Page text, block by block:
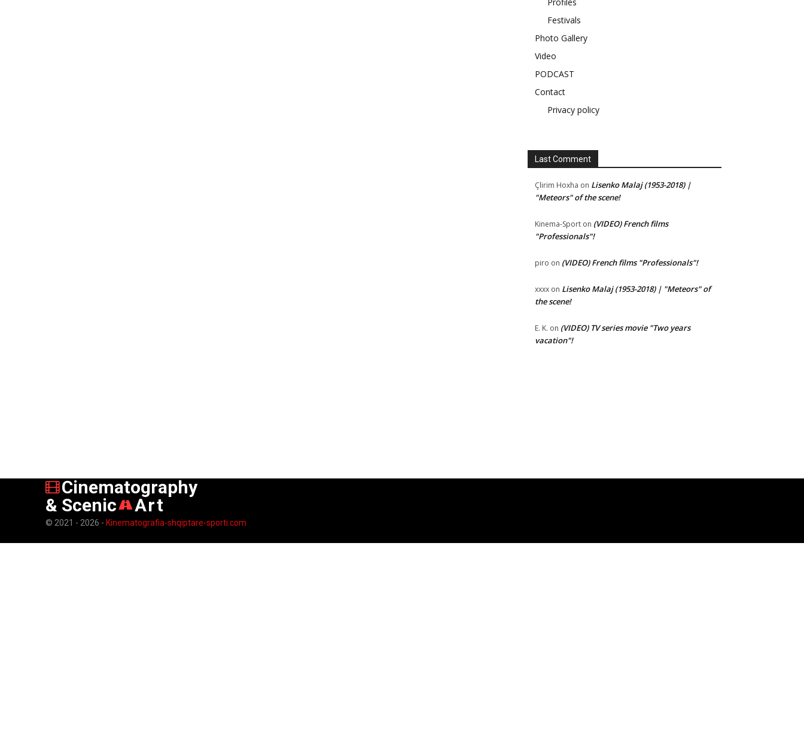
Festivals
Photo Gallery
Video
PODCAST
Contact
Privacy policy
Last Comment
Çlirim Hoxha on Lisenko Malaj (1953-2018) |
"Meteors" of the scene!
Kinema-Sport on (VIDEO) French films
"Professionals"!
piro on (VIDEO) French films "Professionals"!
xxxx on Lisenko Malaj (1953-2018) | "Meteors" of
the scene!
E. K. on (VIDEO) TV series movie "Two years
vacation"!
Cinematography
& Scenic
Art
© 2021 - 2026 - Kinematografia-shqiptare-sporti.com